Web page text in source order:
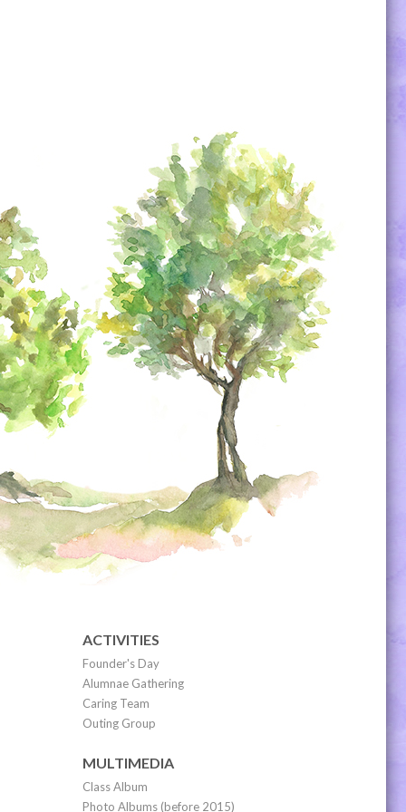
ACTIVITIES
Founder's Day
Alumnae Gathering
Caring Team
Outing Group
MULTIMEDIA
Class Album
Photo Albums (before 2015)